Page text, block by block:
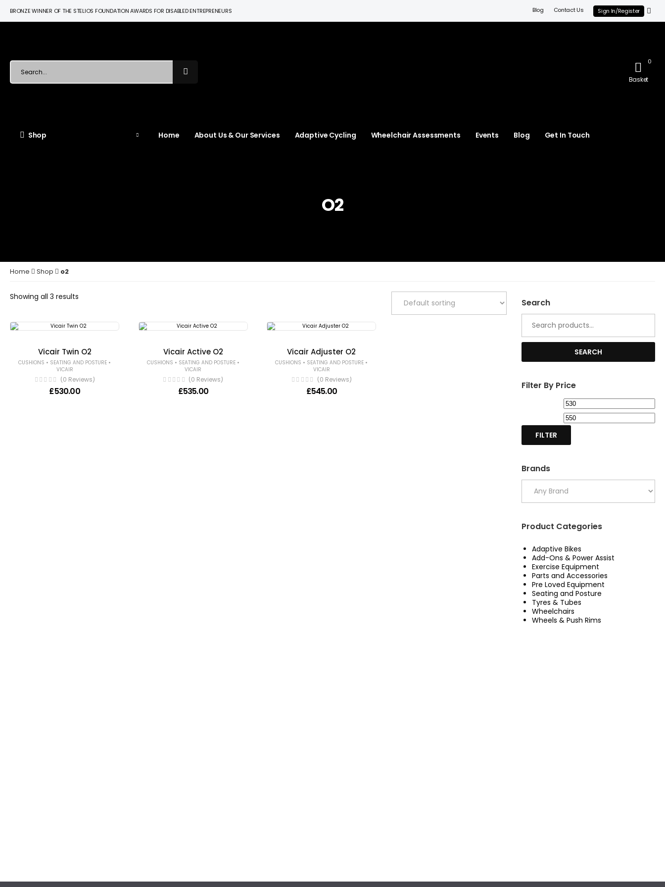
BRONZE WINNER OF THE STELIOS FOUNDATION AWARDS FOR DISABLED ENTREPRENEURS Blog Contact Us Sign In/Register
0
Basket
Shop Home About Us & Our Services Adaptive Cycling Wheelchair Assessments Events Blog Get In Touch
O2
Home Shop o2
Showing all 3 results
Vicair Twin O2
CUSHIONS • SEATING AND POSTURE •
VICAIR
(0 Reviews)
£530.00
Vicair Active O2
CUSHIONS • SEATING AND POSTURE•
VICAIR
(0 Reviews)
£535.00
Vicair Adjuster O2
CUSHIONS • SEATING AND POSTURE •
VICAIR
(0 Reviews)
£545.00
Search
for:
SEARCH
Filter By Price
Min
price
FILTER
Brands
Product Categories
Adaptive Bikes
Add-Ons & Power Assist
Exercise Equipment
Parts and Accessories
Pre Loved Equipment
Seating and Posture
Tyres & Tubes
Wheelchairs
Wheels & Push Rims